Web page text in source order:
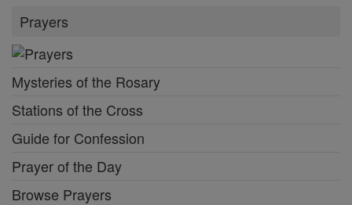
Prayers
Mysteries of the Rosary
Stations of the Cross
Guide for Confession
Prayer of the Day
Browse Prayers